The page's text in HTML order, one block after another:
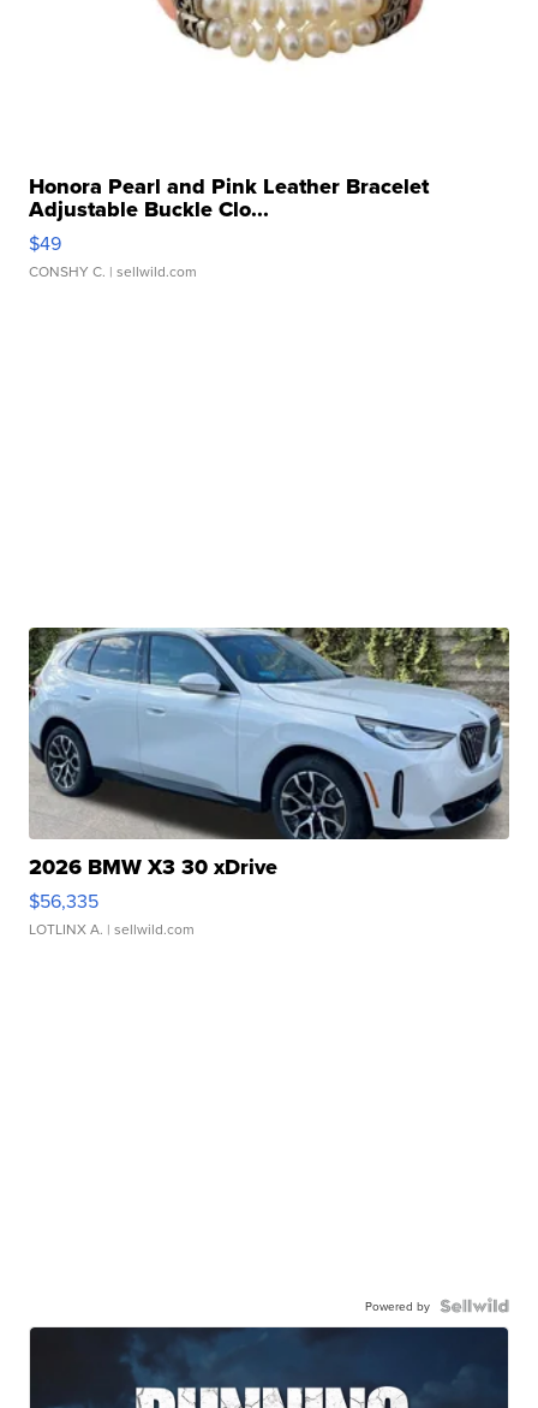
Honora Pearl and Pink Leather Bracelet
Adjustable Buckle Clo...
$49
CONSHY C. | sellwild.com
2026 BMW X3 30 xDrive
$56,335
LOTLINX A. | sellwild.com
Powered by